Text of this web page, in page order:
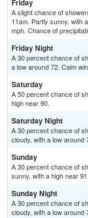
Friday
A slight chance of
11am. Partly sunny, with
mph. Chance of
Friday Night
A 30 percent chance of
a low around 72. Calm
Saturday
A 50 percent chance of
high near 90.
Saturday Night
A 30 percent chance of
cloudy, with a low around
Sunday
A 30 percent chance of
sunny, with a high near 91.
Sunday Night
A 30 percent chance of
cloudy, with a low around